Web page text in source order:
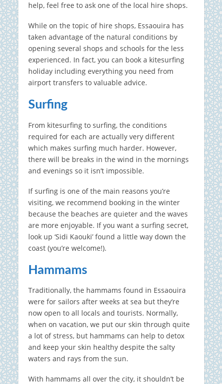
help, feel free to ask one of the local hire shops.
While on the topic of hire shops, Essaouira has
taken advantage of the natural conditions by
opening several shops and schools for the less
experienced. In fact, you can book a kitesurfing
holiday including everything you need from
airport transfers to valuable advice.
Surfing
From kitesurfing to surfing, the conditions
required for each are actually very different
which makes surfing much harder. However,
there will be breaks in the wind in the mornings
and evenings so it isn’t impossible.
If surfing is one of the main reasons you’re
visiting, we recommend booking in the winter
because the beaches are quieter and the waves
are more enjoyable. If you want a surfing secret,
look up ‘Sidi Kaouki’ found a little way down the
coast (you’re welcome!).
Hammams
Traditionally, the hammams found in Essaouira
were for sailors after weeks at sea but they’re
now open to all locals and tourists. Normally,
when on vacation, we put our skin through quite
a lot of stress, but hammams can help to detox
and keep your skin healthy despite the salty
waters and rays from the sun.
With hammams all over the city, it shouldn’t be